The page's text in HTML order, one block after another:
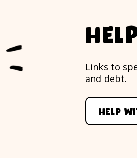
Links to
and debt.
Help